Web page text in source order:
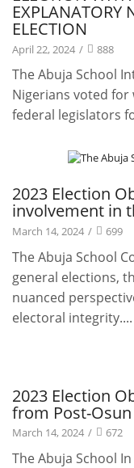
EXPLANATORY
ELECTION
April 22, 2024 / 888
The Abuja School
Nigerians voted
federal legislators
Projects
2023 Election
involvement in
March 14, 2024 / 699
The Abuja School
general elections,
nuanced
electoral integrity....
Projects
2023 Election
from Post-
March 14, 2024 / 672
The Abuja School